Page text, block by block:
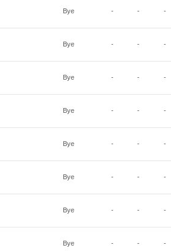
Bye - - -
Bye - - -
Bye - - -
Bye - - -
Bye - - -
Bye - - -
Bye - - -
Bye - - -